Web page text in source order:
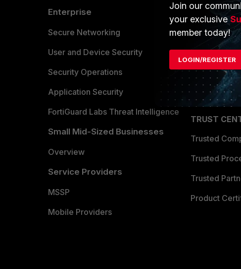
Enterprise
Secure Networking
User and Device Security
Security Operations
Application Security
FortiGuard Labs Threat Intelligence
Small Mid-Sized Businesses
Overview
Service Providers
MSSP
Mobile Providers
Overview
Alliances
Find a
Become a
Partner Login
TRUST
Trusted
Trusted
Trusted
Product
Join our
your exclusive
member today!
LOGIN/REGISTER